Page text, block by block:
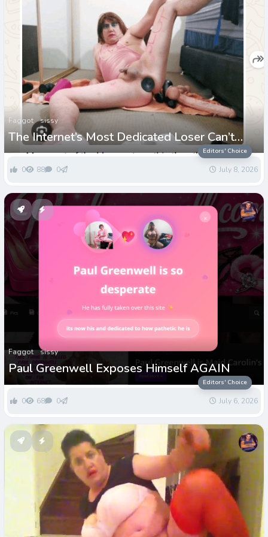
Editors' Choice
Faggot sissy
The Internet’s Most Dedicated Loser Can’t
Stop Paying for His Own Humiliation
0 88 0 July 8, 2026
Editors' Choice
Faggot sissy
Paul Greenwell Exposes Himself AGAIN
0 68 0 July 6, 2026